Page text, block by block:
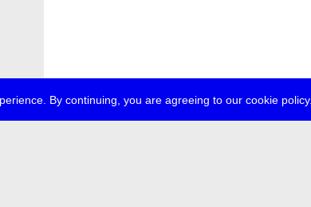
By continuing, you are agreeing to our cookie policy.